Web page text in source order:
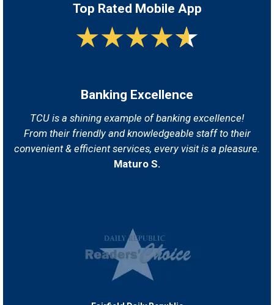
Top Rated Mobile App
Banking Excellence
TCU is a shining example of banking excellence!
From their friendly and knowledgeable staffto their
convenient & efficient services, every visit is a pleasure.
Maturo S.